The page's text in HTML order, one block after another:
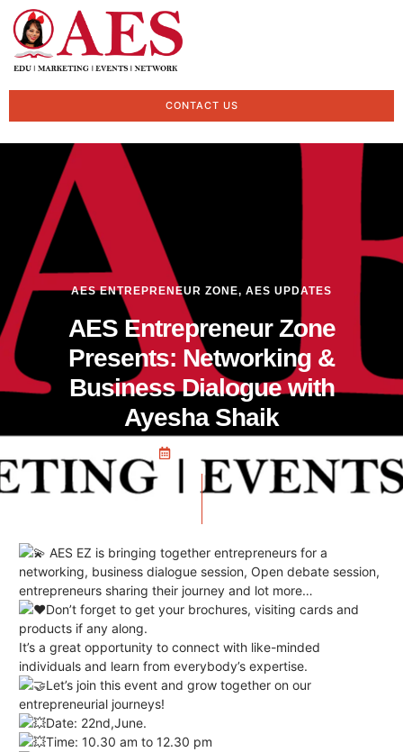
CONTACT US
AES ENTREPRENEUR ZONE, AES UPDATES
AES Entrepreneur Zone
Presents: Networking &
Business Dialogue with
Ayesha Shaik
AES EZ is bringing together entrepreneurs for a
networking, business dialogue session, Open debate session,
entrepreneurs sharing their journey and lot more…
Don’t forget to get your brochures, visiting cards and
products if any along.
It’s a great opportunity to connect with like-minded
individuals and learn from everybody’s expertise.
Let’s join this event and grow together on our
entrepreneurial journeys!
Date: 22nd,June.
Time: 10.30 am to 12.30 pm